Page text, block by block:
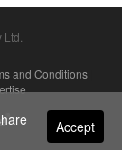
and Conditions
Accept